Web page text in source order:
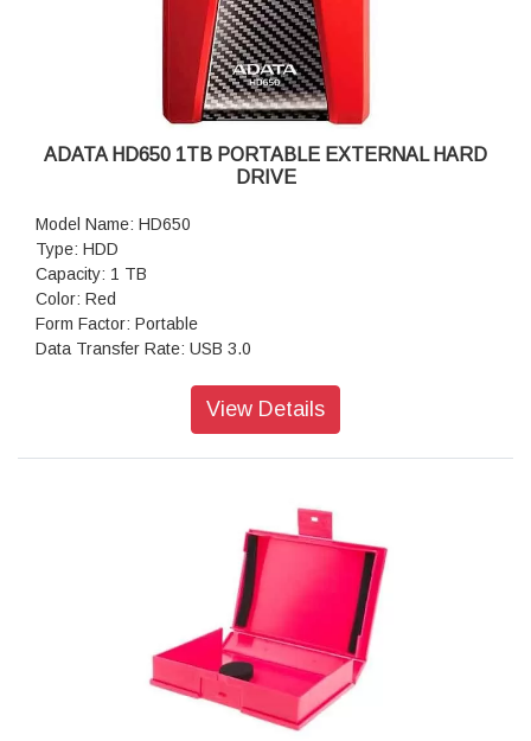
ADATA HD650 1TB PORTABLE EXTERNAL HARD
DRIVE
Model Name: HD650
Type: HDD
Capacity: 1 TB
Color: Red
Form Factor: Portable
Data Transfer Rate: USB 3.0
View Details